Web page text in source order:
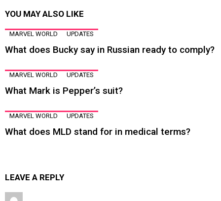
YOU MAY ALSO LIKE
MARVEL WORLD UPDATES
What does Bucky say in Russian ready to comply?
MARVEL WORLD UPDATES
What Mark is Pepper’s suit?
MARVEL WORLD UPDATES
What does MLD stand for in medical terms?
LEAVE A REPLY